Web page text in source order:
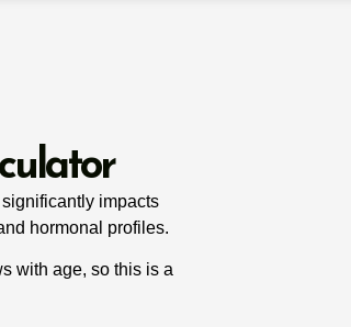
impacts
hormonal profiles.
with age, so this is a